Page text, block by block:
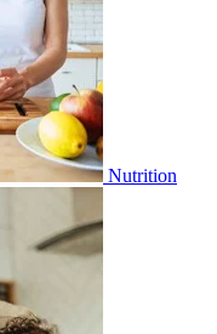
Nutrition